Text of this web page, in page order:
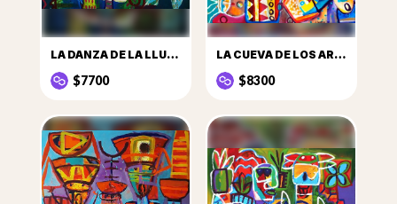
LA DANZA DE LA LLUVIA
$7700
LA CUEVA DE LOS ARCANOS
$8300